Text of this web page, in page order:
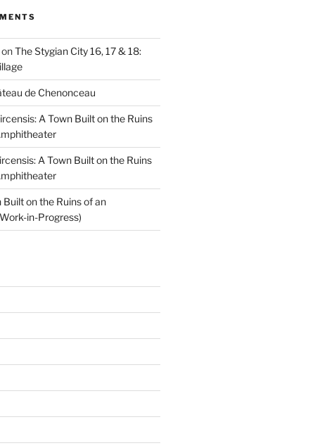
The Stygian City 16, 17 & 18:
de Chenonceau
A Town Built on the Ruins
A Town Built on the Ruins
Built on the Ruins of an
in-Progress)